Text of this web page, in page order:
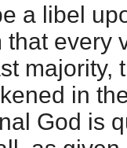
a libel
that every
majority,
in
God is